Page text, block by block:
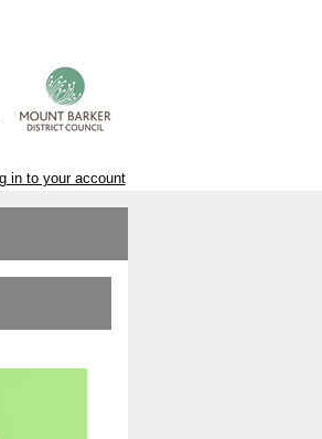
in to your account